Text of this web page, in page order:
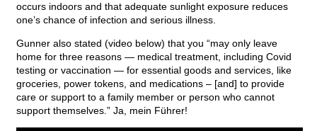
occurs indoors and that adequate sunlight exposure reduces
one’s chance of infection and serious illness.
Gunner also stated (video below) that you “may only leave
home for three reasons — medical treatment, including Covid
testing or vaccination — for essential goods and services, like
groceries, power tokens, and medications – [and] to provide
care or support to a family member or person who cannot
support themselves.” Ja, mein Führer!